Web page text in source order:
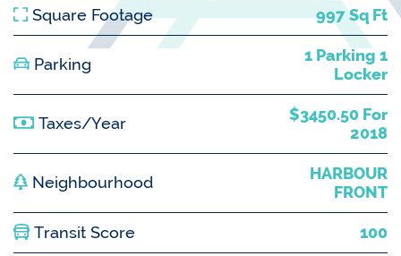
Square Footage 997 Sq Ft
Parking
1 Parking 1
Locker
Taxes/Year
$3450.50 For
2018
Neighbourhood
HARBOUR
FRONT
Transit Score 100